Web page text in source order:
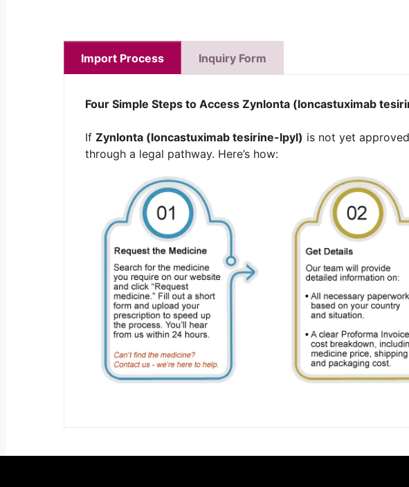
Import Process Inquiry Form
Four Simple Steps to Access Zynlonta (loncastuximab
If Zynlonta (loncastuximab tesirine-lpyl) is not yet
through a legal pathway. Here’s how: